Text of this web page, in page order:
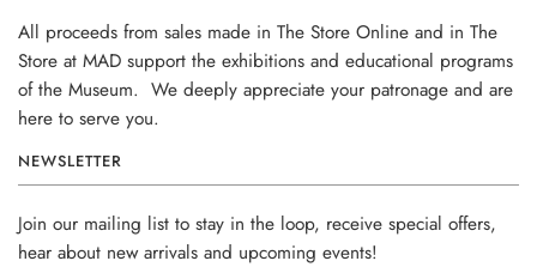
All proceeds from sales made in The Store Online and in The
Store at MAD support the exhibitions and educational programs
of the Museum. We deeply appreciate your patronage and are
here to serve you.
NEWSLETTER
Join our mailing list to stay in the loop, receive special offers,
hear about new arrivals and upcoming events!